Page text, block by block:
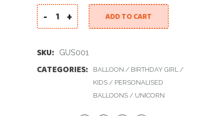
Giant Unicorn Set quantity
- + ADD TO CART
SKU: GUS001
CATEGORIES: BALLOON / BIRTHDAY GIRL /
KIDS / PERSONALISED
BALLOONS / UNICORN